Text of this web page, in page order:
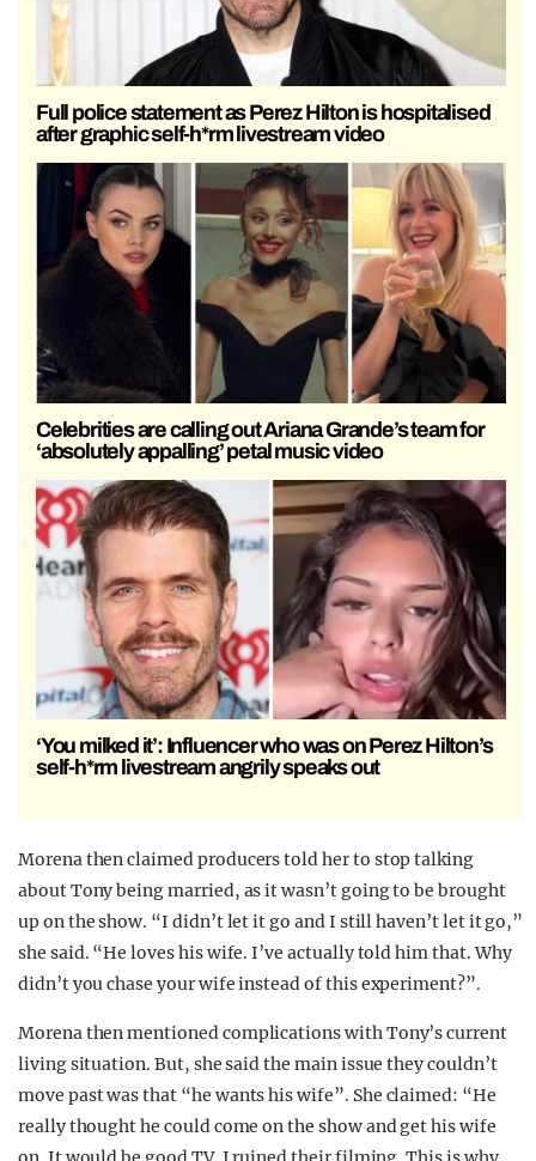
Full police statement as Perez Hilton is hospitalised
after graphic self-h*rm livestream video
Celebrities are calling out Ariana Grande’s team for
‘absolutely appalling’ petal music video
‘You milked it’: Influencer who was on Perez Hilton’s
self-h*rm livestream angrily speaks out
Morena then claimed producers told her to stop talking
about Tony being married, as it wasn’t going to be brought
up on the show. “I didn’t let it go and I still haven’t let it go,”
she said. “He loves his wife. I’ve actually told him that. Why
didn’t you chase your wife instead of this experiment?”.
Morena then mentioned complications with Tony’s current
living situation. But, she said the main issue they couldn’t
move past was that “he wants his wife”. She claimed: “He
really thought he could come on the show and get his wife